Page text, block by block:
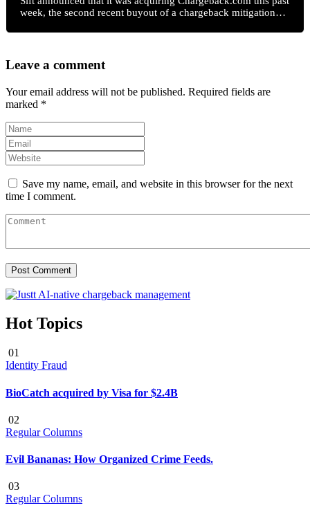
week, the second recent buyout of a chargeback mitigation…
Leave a comment
Your email address will not be published. Required fields are
marked *
Save my name, email, and website in this browser for the next
time I comment.
Hot Topics
01
Identity Fraud
BioCatch acquired by Visa for $2.4B
02
Regular Columns
Evil Bananas: How Organized Crime Feeds.
03
Regular Columns